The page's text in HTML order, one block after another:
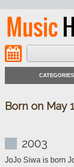
CATEGORIES
Born on May
2003
JoJo Siwa is born